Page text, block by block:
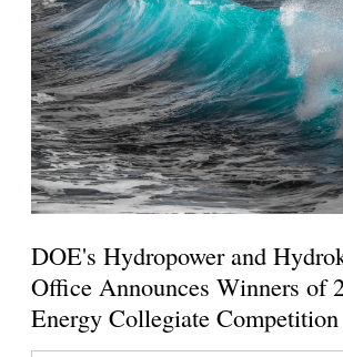
DOE's Hydropower and
Office Announces Winners of
Energy Collegiate Competition